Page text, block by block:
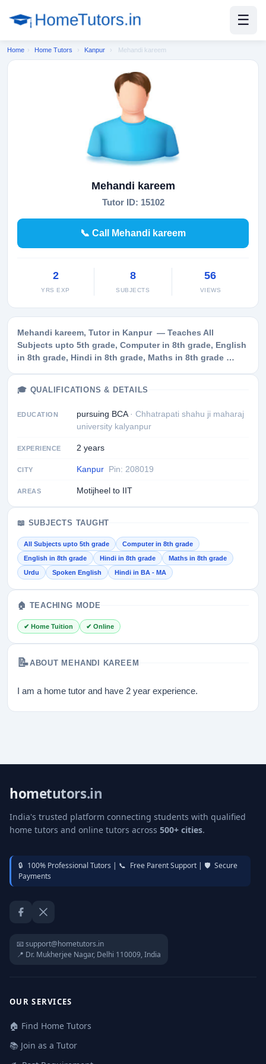
☰
Home › Home Tutors › Kanpur › Mehandi kareem
Mehandi kareem
Tutor ID: 15102
📞 Call Mehandi kareem
2
YRS EXP
8
SUBJECTS
56
VIEWS
Mehandi kareem, Tutor in Kanpur — Teaches All
Subjects upto 5th grade, Computer in 8th grade, English
in 8th grade, Hindi in 8th grade, Maths in 8th grade …
🎓 QUALIFICATIONS & DETAILS
EDUCATION pursuing BCA · Chhatrapati shahu ji maharaj
university kalyanpur
EXPERIENCE 2 years
CITY Kanpur Pin: 208019
AREAS Motijheel to IIT
📖 SUBJECTS TAUGHT
All Subjects upto 5th grade
Computer in 8th grade
English in 8th grade
Hindi in 8th grade
Maths in 8th grade
Urdu
Spoken English Hindi in BA - MA
🏠 TEACHING MODE
✔ Home Tuition ✔ Online
📝ABOUT MEHANDI KAREEM
I am a home tutor and have 2 year experience.
hometutors.in
India's trusted platform connecting students with qualified
home tutors and online tutors across 500+ cities.
🔒 100% Professional Tutors | 📞 Free Parent Support | 🛡️ Secure
Payments
FacebookTwitter / X
📧 support@hometutors.in
📍 Dr. Mukherjee Nagar, Delhi 110009, India
OUR SERVICES
🏠 Find Home Tutors
📚 Join as a Tutor